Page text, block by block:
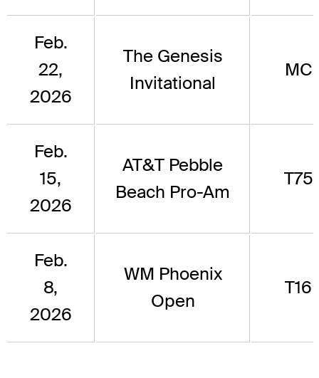
Feb.
22,
2026
The Genesis
Invitational
MC
Feb.
15,
2026
AT&T Pebble
Beach Pro-Am
T75
Feb.
8,
2026
WM Phoenix
Open
T16